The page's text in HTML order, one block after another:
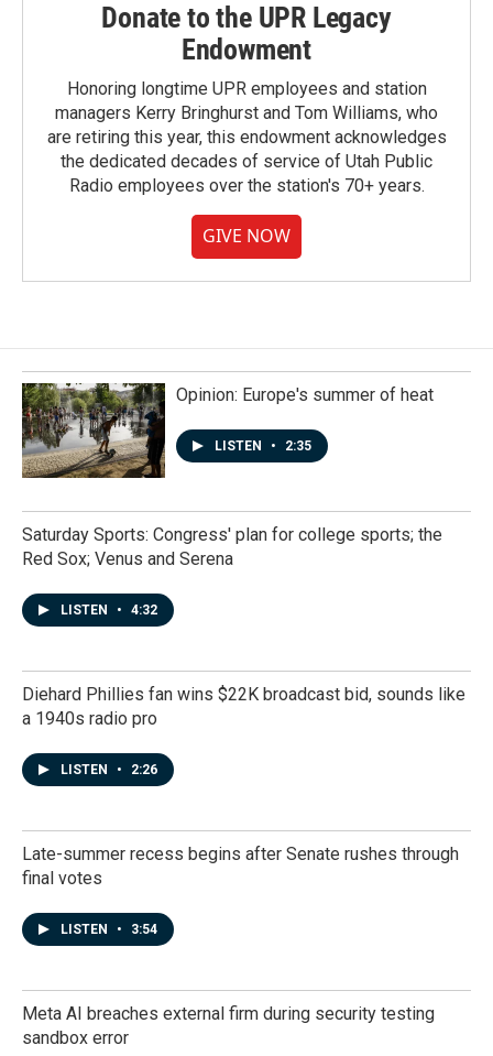
Donate to the UPR Legacy
Endowment
Honoring longtime UPR employees and station
managers Kerry Bringhurst and Tom Williams, who
are retiring this year, this endowment acknowledges
the dedicated decades of service of Utah Public
Radio employees over the station's 70+ years.
GIVE NOW
Opinion: Europe's summer of heat
LISTEN • 2:35
Saturday Sports: Congress' plan for college sports; the
Red Sox; Venus and Serena
LISTEN • 4:32
Diehard Phillies fan wins $22K broadcast bid, sounds like
a 1940s radio pro
LISTEN • 2:26
Late-summer recess begins after Senate rushes through
final votes
LISTEN • 3:54
Meta AI breaches external firm during security testing
sandbox error